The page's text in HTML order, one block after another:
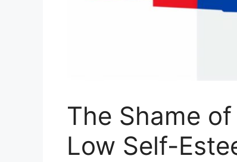
The Shame
Low Self-